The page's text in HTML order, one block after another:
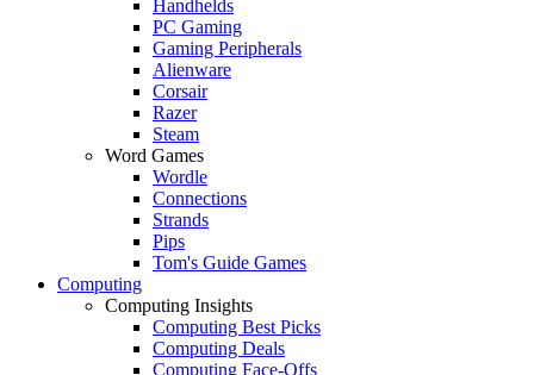
Handhelds
PC Gaming
Gaming Peripherals
Alienware
Corsair
Razer
Steam
Word Games
Wordle
Connections
Strands
Pips
Tom's Guide Games
Computing
Computing Insights
Computing Best Picks
Computing Deals
Computing Face-Offs